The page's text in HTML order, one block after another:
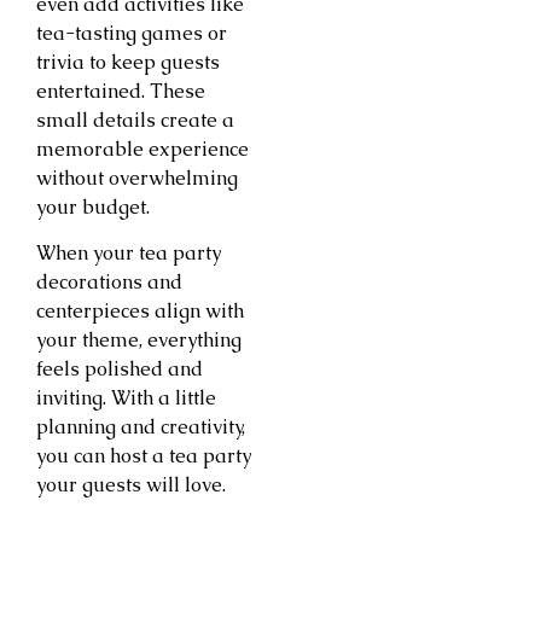
tea-tasting games or
trivia to keep guests
entertained. These
small details create a
memorable experience
without overwhelming
your budget.
When your tea party
decorations and
centerpieces align with
your theme, everything
feels polished and
inviting. With a little
planning and creativity,
you can host a tea party
your guests will love.